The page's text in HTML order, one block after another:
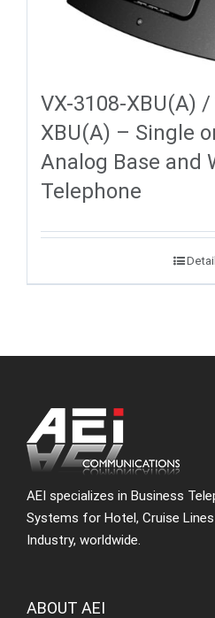
VX-3108-XBU(A) /
XBU(A) – Single
Analog Base and
Telephone
AEI specializes in Business
Systems for Hotel, Cruise
Industry, worldwide.
ABOUT AEI